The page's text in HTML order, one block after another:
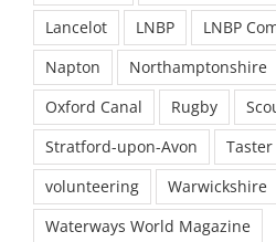
Lancelot
LNBP
LNBP
Napton
Northamptonshire
Oxford Canal
Rugby
Stratford-upon-Avon
Taster
volunteering
Warwickshire
Waterways World Magazine